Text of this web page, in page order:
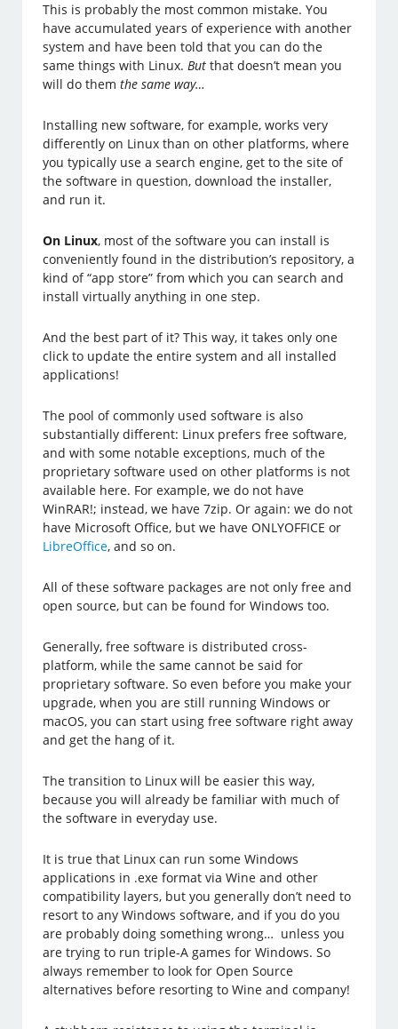
This is probably the most common mistake. You
have accumulated years of experience with another
system and have been told that you can do the
same things with Linux.But that doesn’t mean you
will do themthe same way…
Installing new software, for example, works very
differently on Linux than on other platforms, where
you typically use a search engine, get to the site of
the software in question, download the installer,
and run it.
On Linux, most of the software you can install is
conveniently found in the distribution’s repository, a
kind of “app store” from which you can search and
install virtually anything in one step.
And the best part of it? This way, it takes only one
click to update the entire system and all installed
applications!
The pool of commonly used software is also
substantially different: Linux prefers free software,
and with some notable exceptions, much of the
proprietary software used on other platforms is not
available here. For example, we do not have
WinRAR!; instead, we have 7zip. Or again: we do not
have Microsoft Office, but we have ONLYOFFICE or
LibreOffice, and so on.
All of these software packages are not only free and
open source, but can be found for Windows too.
Generally, free software is distributed cross-
platform, while the same cannot be said for
proprietary software. So even before you make your
upgrade, when you are still running Windows or
macOS, you can start using free software right away
and get the hang of it.
The transition to Linux will be easier this way,
because you will already be familiar with much of
the software in everyday use.
It is true that Linux can run some Windows
applications in .exe format via Wine and other
compatibility layers, but you generally don’t need to
resort to any Windows software, and if you do you
are probably doing something wrong… unless you
are trying to run triple-A games for Windows. So
always remember to look for Open Source
alternatives before resorting to Wine and company!